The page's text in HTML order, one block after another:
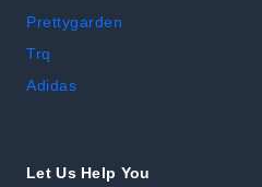
Prettygarden
Trq
Adidas
Let Us Help You